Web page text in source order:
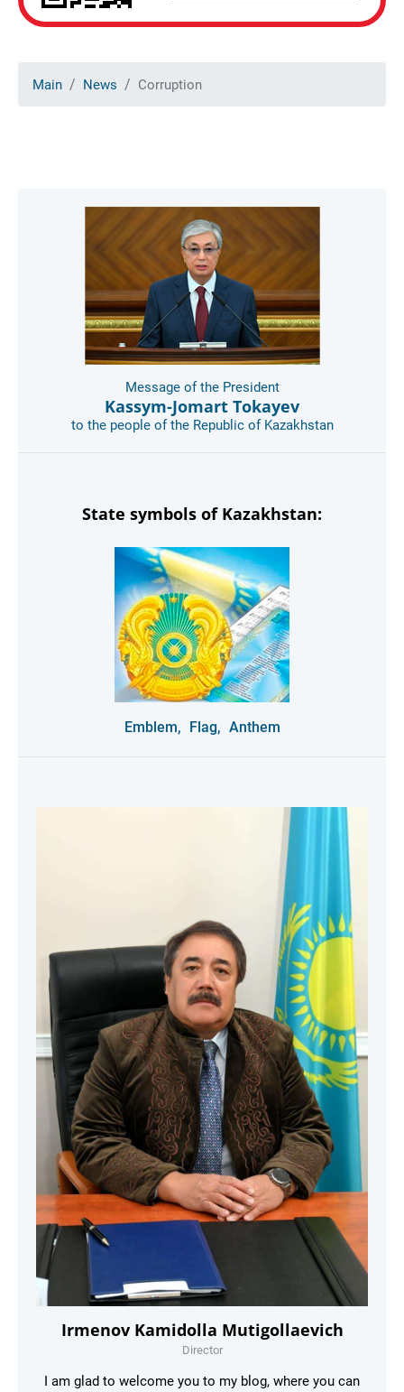
Main News Corruption
Message of the President
Kassym-Jomart Tokayev
to the people of the Republic of Kazakhstan
State symbols of Kazakhstan:
Emblem, Flag, Anthem
Irmenov Kamidolla Mutigollaevich
Director
I am glad to welcome you to my blog, where you can